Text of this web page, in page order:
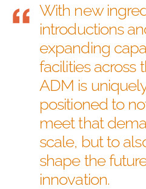
With new
introductions
expanding
facilities across
ADM is
positioned to
meet that
scale, but to
shape the
innovation.